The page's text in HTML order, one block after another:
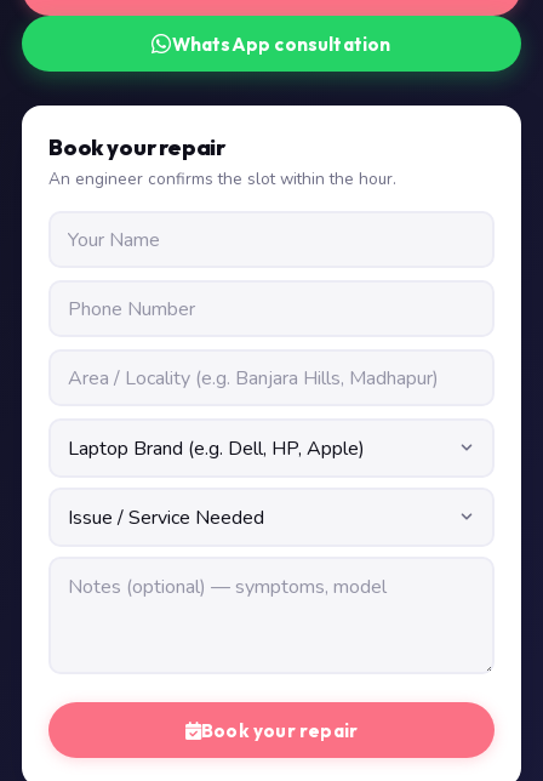
WhatsApp consultation
Book your repair
An engineer confirms the slot within the hour.
Book your repair